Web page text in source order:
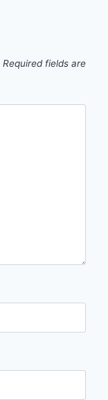
Required fields are